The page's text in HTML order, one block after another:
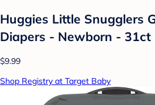
Huggies Little Snugglers
Diapers - Newborn - 31ct
$9.99
Shop Registry at Target Baby